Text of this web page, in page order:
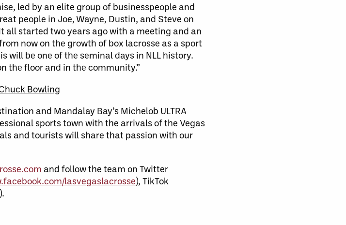
led by an elite group of businesspeople and
people in Joe, Wayne, Dustin, and Steve on
all started two years ago with a meeting and an
now on the growth of box lacrosse as a sport
will be one of the seminal days in NLL history.
the floor and in the community.”
Bowling
and Mandalay Bay’s Michelob ULTRA
sports town with the arrivals of the Vegas
and tourists will share that passion with our
and follow the team on Twitter
lasvegaslacrosse), TikTok
).